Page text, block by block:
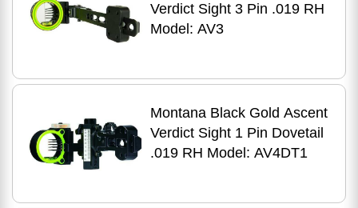
Verdict Sight 3 Pin .019 RH
Model: AV3
Montana Black Gold Ascent
Verdict Sight 1 Pin Dovetail
.019 RH Model: AV4DT1